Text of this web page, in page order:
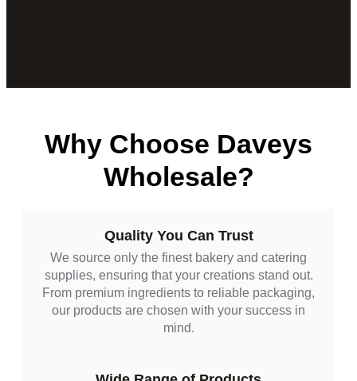
Why Choose Daveys
Wholesale?
Quality You Can Trust
We source only the finest bakery and catering
supplies, ensuring that your creations stand out.
From premium ingredients to reliable packaging,
our products are chosen with your success in
mind.